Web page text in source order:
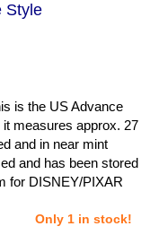
Style
is the US Advance
measures approx. 27
and in near mint
and has been stored
for DISNEY/PIXAR
Only 1 in stock!